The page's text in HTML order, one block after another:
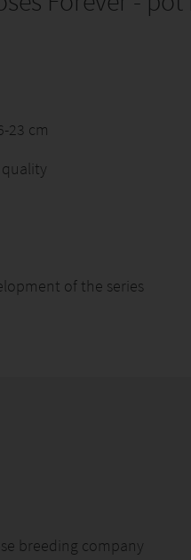
cm
of the series
breeding company